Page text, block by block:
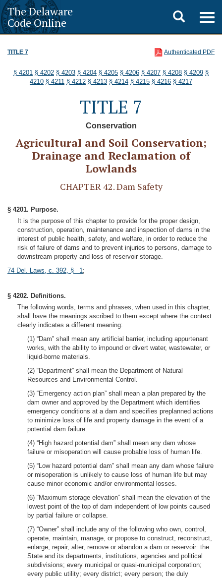
The Delaware
Code Online
Toggle
search
TITLE 7 Authenticated PDF
§ 4201 § 4202 § 4203 § 4204 § 4205 § 4206 § 4207 § 4208 § 4209 §
4210 § 4211 § 4212 § 4213 § 4214 § 4215 § 4216 § 4217
TITLE 7
Conservation
Agricultural and Soil Conservation;
Drainage and Reclamation of
Lowlands
CHAPTER 42. Dam Safety
§ 4201. Purpose.
It is the purpose of this chapter to provide for the proper design,
construction, operation, maintenance and inspection of dams in the
interest of public health, safety, and welfare, in order to reduce the
risk of failure of dams and to prevent injuries to persons, damage to
downstream property and loss of reservoir storage.
74 Del. Laws, c. 392, § 1;
§ 4202. Definitions.
The following words, terms and phrases, when used in this chapter,
shall have the meanings ascribed to them except where the context
clearly indicates a different meaning:
(1) “Dam” shall mean any artificial barrier, including appurtenant
works, with the ability to impound or divert water, wastewater, or
liquid-borne materials.
(2) “Department” shall mean the Department of Natural
Resources and Environmental Control.
(3) “Emergency action plan” shall mean a plan prepared by the
dam owner and approved by the Department which identifies
emergency conditions at a dam and specifies preplanned actions
to minimize loss of life and property damage in the event of a
potential dam failure.
(4) “High hazard potential dam” shall mean any dam whose
failure or misoperation will cause probable loss of human life.
(5) “Low hazard potential dam” shall mean any dam whose failure
or misoperation is unlikely to cause loss of human life but may
cause minor economic and/or environmental losses.
(6) “Maximum storage elevation” shall mean the elevation of the
lowest point of the top of dam independent of low points caused
by partial failure or collapse.
(7) “Owner” shall include any of the following who own, control,
operate, maintain, manage, or propose to construct, reconstruct,
enlarge, repair, alter, remove or abandon a dam or reservoir: the
State and its departments, institutions, agencies and political
subdivisions; every municipal or quasi-municipal corporation;
every public utility; every district; every person; the duly